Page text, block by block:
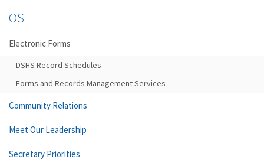
OS
Electronic Forms
DSHS Record Schedules
Forms and Records Management Services
Community Relations
Meet Our Leadership
Secretary Priorities